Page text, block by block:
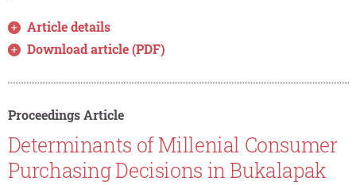
Article details
Download article (PDF)
Proceedings Article
Determinants of Millenial Consumer
Purchasing Decisions in Bukalapak